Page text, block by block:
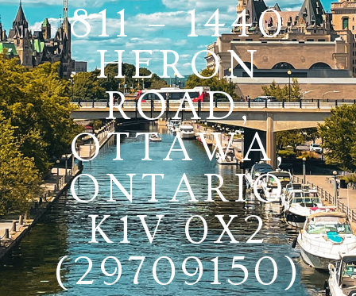
811 – 1440
HERON
ROAD,
OTTAWA,
ONTARIO
K1V 0X2
(29709150)